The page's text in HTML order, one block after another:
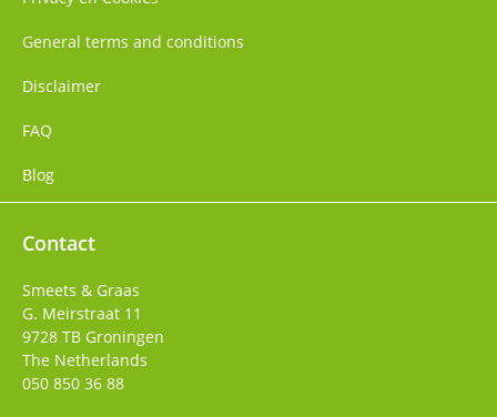
General terms and conditions
Disclaimer
FAQ
Blog
Contact
Smeets & Graas
G. Meirstraat 11
9728 TB Groningen
The Netherlands
050 850 36 88